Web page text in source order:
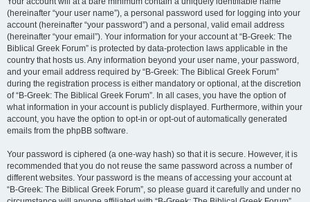
(hereinafter “your user name”), a personal password used for logging into your
account (hereinafter “your password”) and a personal, valid email address
(hereinafter “your email”). Your information for your account at “B-Greek: The
Biblical Greek Forum” is protected by data-protection laws applicable in the
country that hosts us. Any information beyond your user name, your password,
and your email address required by “B-Greek: The Biblical Greek Forum”
during the registration process is either mandatory or optional, at the discretion
of “B-Greek: The Biblical Greek Forum”. In all cases, you have the option of
what information in your account is publicly displayed. Furthermore, within your
account, you have the option to opt-in or opt-out of automatically generated
emails from the phpBB software.
Your password is ciphered (a one-way hash) so that it is secure. However, it is
recommended that you do not reuse the same password across a number of
different websites. Your password is the means of accessing your account at
“B-Greek: The Biblical Greek Forum”, so please guard it carefully and under no